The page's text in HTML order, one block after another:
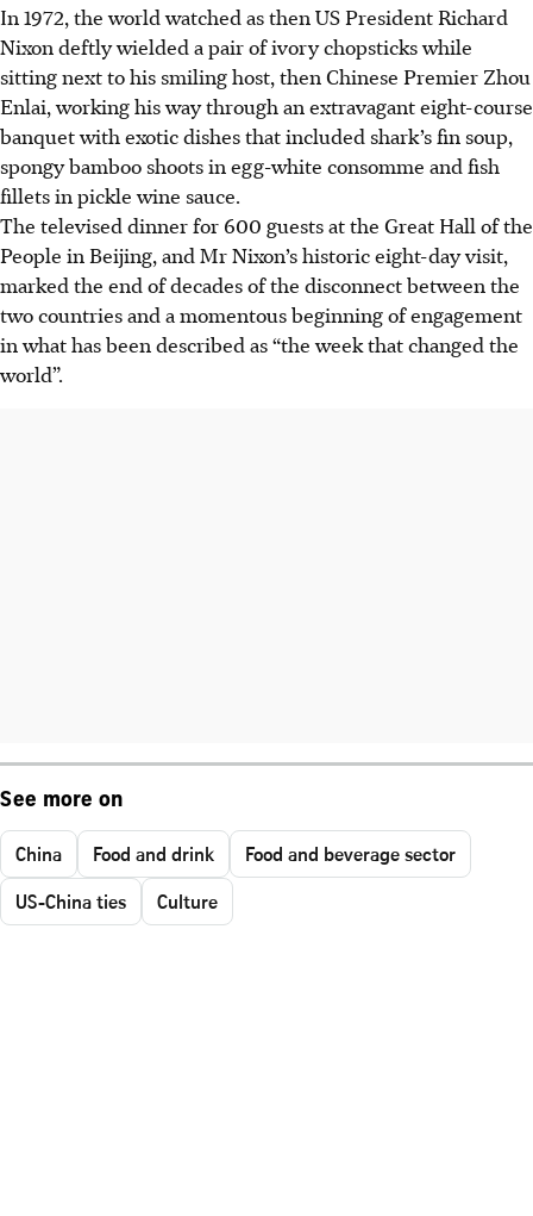
In 1972, the world watched as then US President Richard
Nixon deftly wielded a pair of ivory chopsticks while
sitting next to his smiling host, then Chinese Premier Zhou
Enlai, working his way through an extravagant eight-course
banquet with exotic dishes that included shark’s fin soup,
spongy bamboo shoots in egg-white consomme and fish
fillets in pickle wine sauce.
The televised dinner for 600 guests at the Great Hall of the
People in Beijing, and Mr Nixon’s historic eight-day visit,
marked the end of decades of the disconnect between the
two countries and a momentous beginning of engagement
in what has been described as “the week that changed the
world”.
See more on
China Food and drink
Food and beverage sector
US-China ties
Culture